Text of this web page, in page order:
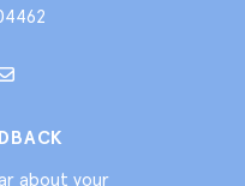
about your